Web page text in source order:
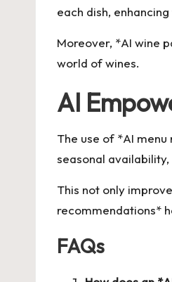
each dish,
Moreover, *AI wine
world of wines.
AI
The use of *AI
seasonal
This not only
recommendations*
FAQs